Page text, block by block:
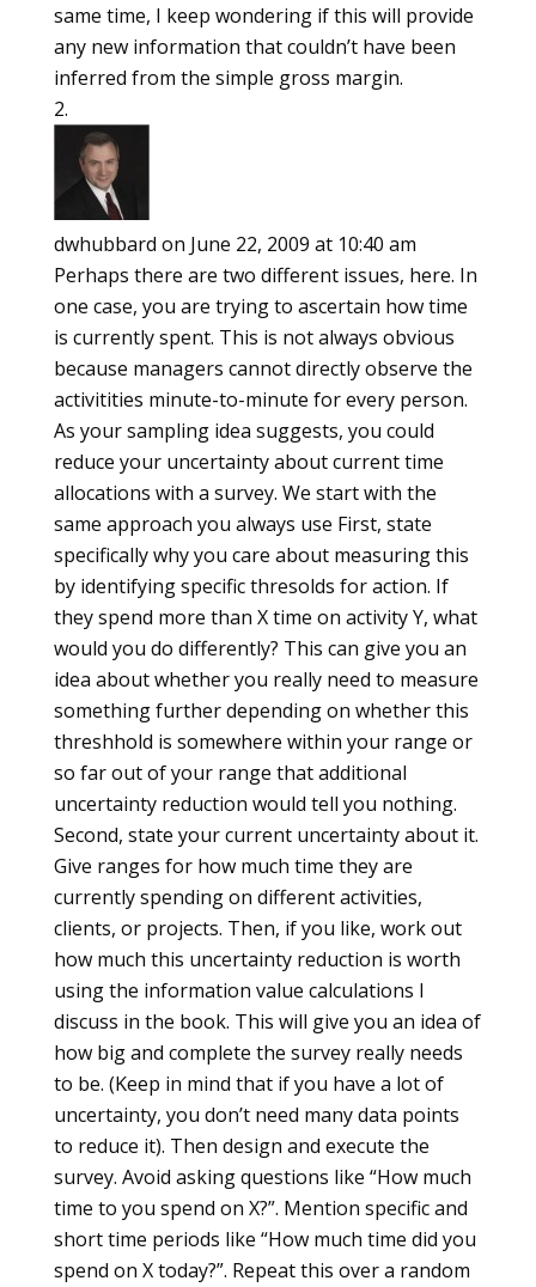
same time, I keep wondering if this will provide
any new information that couldn’t have been
inferred from the simple gross margin.
dwhubbard on June 22, 2009 at 10:40 am
Perhaps there are two different issues, here. In
one case, you are trying to ascertain how time
is currently spent. This is not always obvious
because managers cannot directly observe the
activitities minute-to-minute for every person.
As your sampling idea suggests, you could
reduce your uncertainty about current time
allocations with a survey. We start with the
same approach you always use First, state
specifically why you care about measuring this
by identifying specific thresolds for action. If
they spend more than X time on activity Y, what
would you do differently? This can give you an
idea about whether you really need to measure
something further depending on whether this
threshhold is somewhere within your range or
so far out of your range that additional
uncertainty reduction would tell you nothing.
Second, state your current uncertainty about it.
Give ranges for how much time they are
currently spending on different activities,
clients, or projects. Then, if you like, work out
how much this uncertainty reduction is worth
using the information value calculations I
discuss in the book. This will give you an idea of
how big and complete the survey really needs
to be. (Keep in mind that if you have a lot of
uncertainty, you don’t need many data points
to reduce it). Then design and execute the
survey. Avoid asking questions like “How much
time to you spend on X?”. Mention specific and
short time periods like “How much time did you
spend on X today?”. Repeat this over a random